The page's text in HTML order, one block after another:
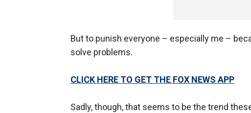
But to punish everyone – especially me –
solve problems.
CLICK HERE TO GET THE FOX NEWS APP
Sadly, though, that seems to be the trend